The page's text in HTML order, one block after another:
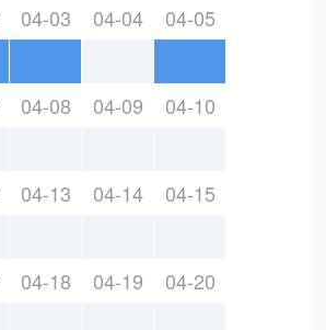
04-03 04-04 04-05
04-08 04-09 04-10
04-13 04-14 04-15
04-18 04-19 04-20